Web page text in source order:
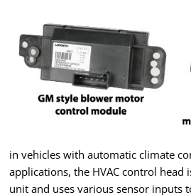
in vehicles with automatic climate
applications, the HVAC control head
unit and uses various sensor inputs